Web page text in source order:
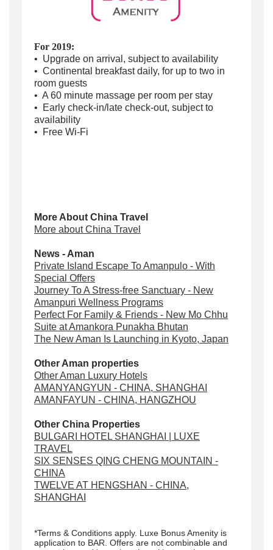
For 2019:
• Upgrade on arrival, subject to availability
• Continental breakfast daily, for up to two in
room guests
• A 60 minute massage per room per stay
• Early check-in/late check-out, subject to
availability
• Free Wi-Fi
More About China Travel
More about China Travel
News - Aman
Private Island Escape To Amanpulo - With
Special Offers
Journey To A Stress-free Sanctuary - New
Amanpuri Wellness Programs
Perfect For Family & Friends - New Mo Chhu
Suite at Amankora Punakha Bhutan
The New Aman Is Launching in Kyoto, Japan
Other Aman properties
Other Aman Luxury Hotels
AMANYANGYUN - CHINA, SHANGHAI
AMANFAYUN - CHINA, HANGZHOU
Other China Properties
BULGARI HOTEL SHANGHAI | LUXE
TRAVEL
SIX SENSES QING CHENG MOUNTAIN -
CHINA
TWELVE AT HENGSHAN - CHINA,
SHANGHAI
*Terms & Conditions apply. Luxe Bonus Amenity is
application to BAR. Offers are not combinable and